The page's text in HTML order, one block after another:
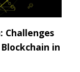
Challenges
in